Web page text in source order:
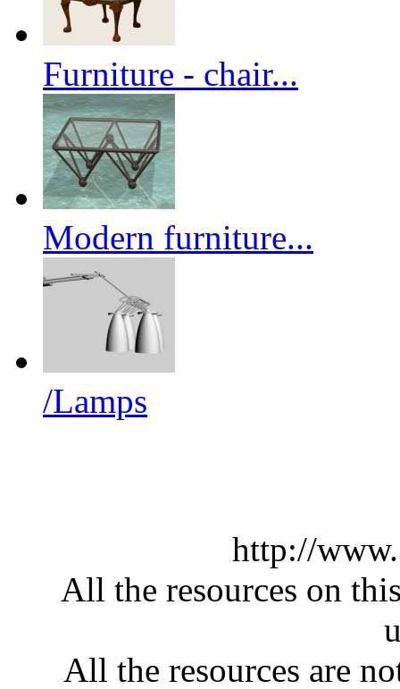
Furniture - chair...
Modern furniture...
/Lamps
http://
All the resources on
All the resources are